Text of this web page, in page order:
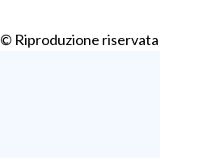
© Riproduzione riservata